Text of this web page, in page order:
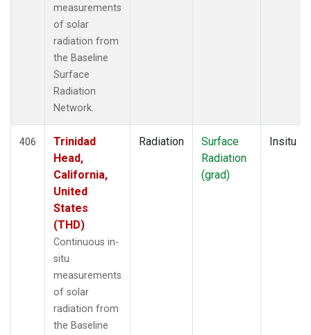
measurements
of solar
radiation from
the Baseline
Surface
Radiation
Network.
406
Trinidad
Head,
California,
United
States
(THD)
Continuous in-
situ
measurements
of solar
radiation from
the Baseline
Radiation
Surface
Radiation
(grad)
Insitu